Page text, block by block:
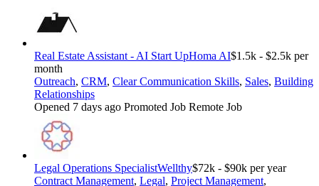
Real Estate Assistant - AI Start UpHoma AI$1.5k - $2.5k per
month
Outreach, CRM, Clear Communication Skills, Sales, Building
Relationships
Opened 7 days ago Promoted Job Remote Job
Legal Operations SpecialistWellthy$72k - $90k per year
Contract Management, Legal, Project Management,